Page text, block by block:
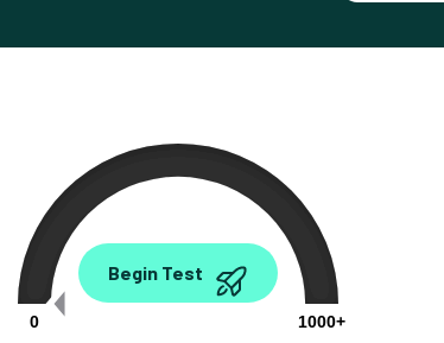
0.00
0
1000+
Begin Test